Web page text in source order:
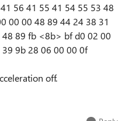
56 41 55 41 54 55 53 48
00 00 48 89 44 24 38 31
89 fb <8b> bf d0 02 00
9b 28 06 00 00 0f
off.